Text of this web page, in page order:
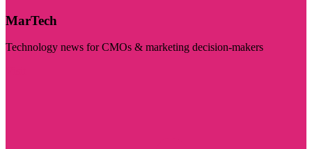
MarTech
Technology news for CMOs & marketing decision-makers